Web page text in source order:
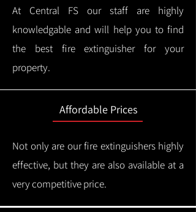
At Central FS our staff are highly
knowledgable and will help you to find
the best fire extinguisher for your
property.
Affordable Prices
Not only are our fire extinguishers highly
effective, but they are also available at a
very competitive price.